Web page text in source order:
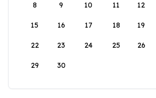
8 9 10 11 12
15 16 17 18 19
22 23 24 25 26
29 30